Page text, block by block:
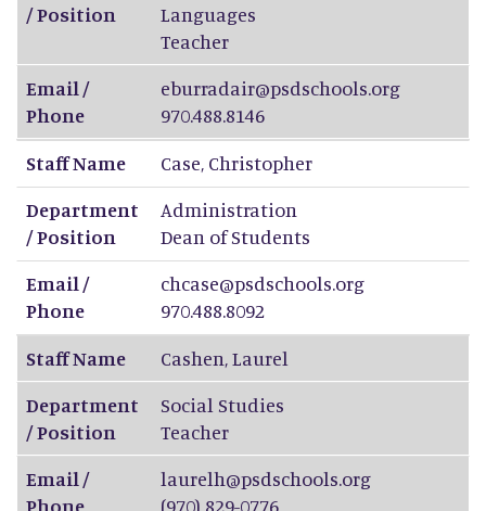
/ Position
Languages
Teacher
Email /
Phone
eburradair@psdschools.org
970.488.8146
Staff Name
Case, Christopher
Department
/ Position
Administration
Dean of Students
Email /
Phone
chcase@psdschools.org
970.488.8092
Staff Name
Cashen,Laurel
Department
/ Position
Social Studies
Teacher
Email /
Phone
laurelh@psdschools.org
(970) 829-0776